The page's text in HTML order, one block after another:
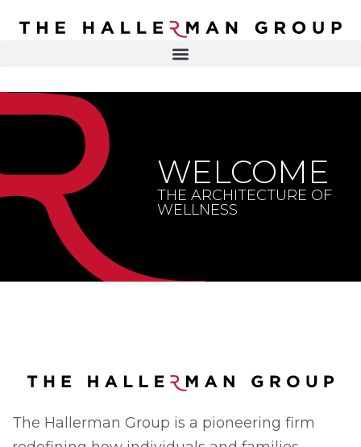
DR. ELISA HALLERMAN
THE HALLERMAN GROUP
SOULBRIETY ™
PRESS & MEDIA
LIVE EVENTS
CONTACT
Recovery
Health
Lifestyle
Content
Television
Podcasts
Articles
WELCOME
THE ARCHITECTURE OF
WELLNESS
The Hallerman Group is a pioneering firm